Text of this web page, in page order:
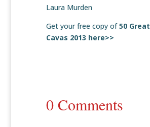
Laura Murden
Get your free copy of50 Great
Cavas 2013 here>>
0 Comments